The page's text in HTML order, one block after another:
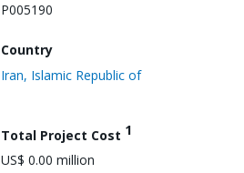
P005190
Country
Iran, Islamic Republic of
Total Project Cost 1
US$ 0.00 million